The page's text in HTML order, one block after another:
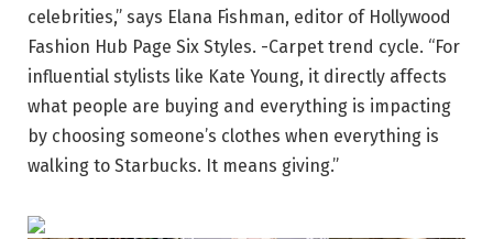
celebrities,” says Elana Fishman, editor of Hollywood
Fashion Hub Page Six Styles. -Carpet trend cycle. “For
influential stylists like Kate Young, it directly affects
what people are buying and everything is impacting
by choosing someone’s clothes when everything is
walking to Starbucks. It means giving.”